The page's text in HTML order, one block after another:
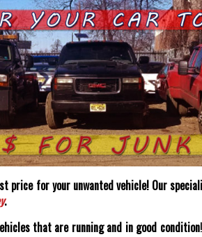
price for your unwanted vehicle! Our
.
that are running and in good condition